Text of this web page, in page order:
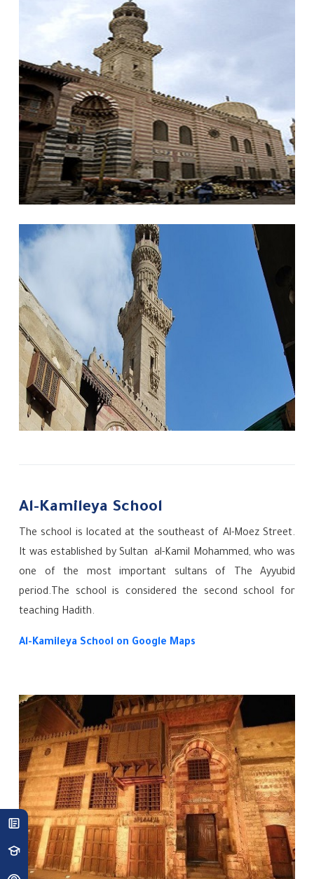
Al-Kamileya School
The school is located at the southeast of Al-Moez Street.
It was established by Sultan al-Kamil Mohammed, who was
one of the most important sultans of The Ayyubid
period.The school is considered the second school for
teaching Hadith.
Al-Kamileya School on Google Maps